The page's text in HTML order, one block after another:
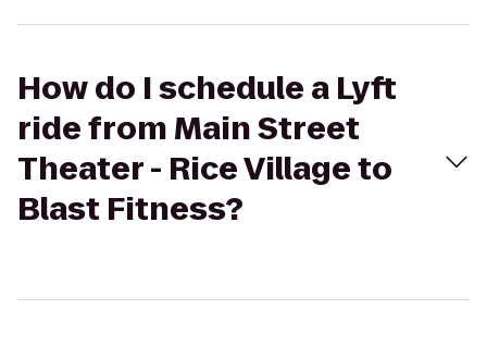
How do I schedule a Lyft
ride from Main Street
Theater - Rice Village to
Blast Fitness?